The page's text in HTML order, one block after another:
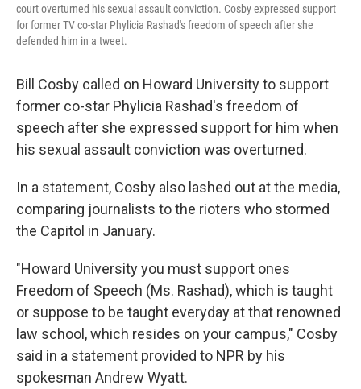
court overturned his sexual assault conviction. Cosby expressed support
for former TV co-star Phylicia Rashad's freedom of speech after she
defended him in a tweet.
Bill Cosby called on Howard University to support
former co-star Phylicia Rashad's freedom of
speech after she expressed support for him when
his sexual assault conviction was overturned.
In a statement, Cosby also lashed out at the media,
comparing journalists to the rioters who stormed
the Capitol in January.
"Howard University you must support ones
Freedom of Speech (Ms. Rashad), which is taught
or suppose to be taught everyday at that renowned
law school, which resides on your campus," Cosby
said in a statement provided to NPR by his
spokesman Andrew Wyatt.